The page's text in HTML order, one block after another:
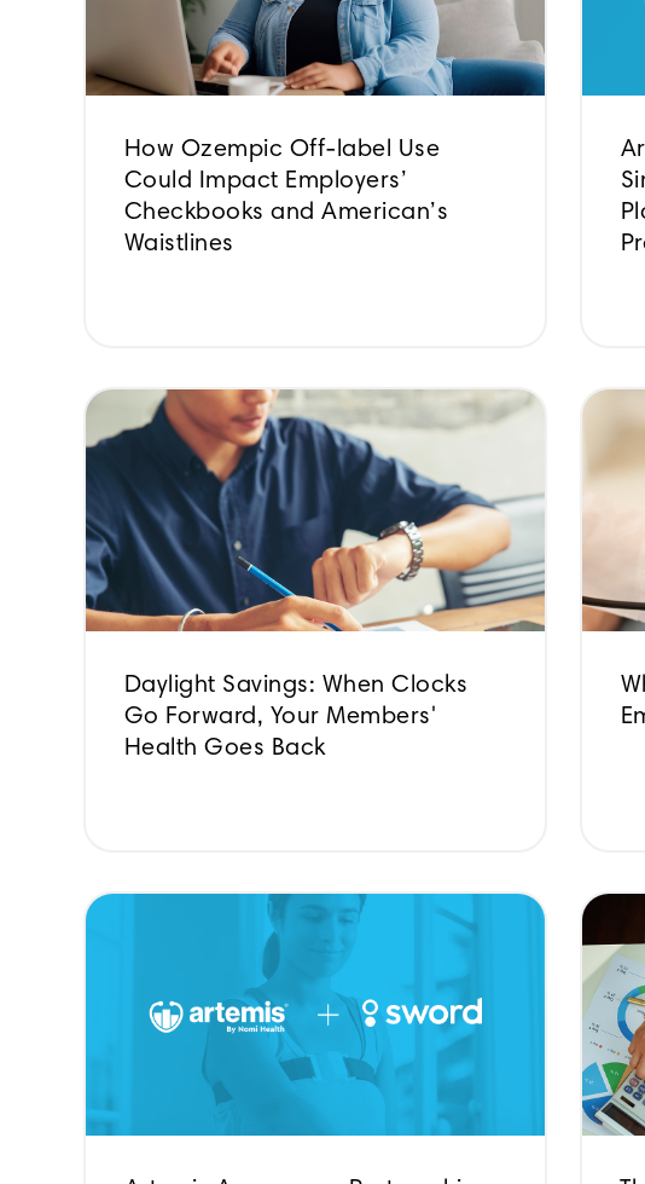
How Ozempic Off-label Use
Could Impact Employers’
Checkbooks and American’s
Waistlines
Daylight Savings: When Clocks
Go Forward, Your Members'
Health Goes Back